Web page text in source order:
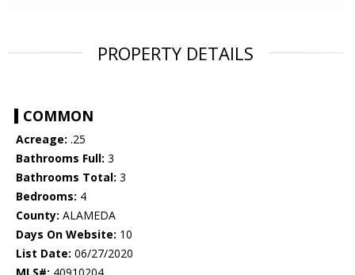
PROPERTY DETAILS
COMMON
Acreage: .25
Bathrooms Full: 3
Bathrooms Total: 3
Bedrooms: 4
County: ALAMEDA
Days On Website: 10
List Date: 06/27/2020